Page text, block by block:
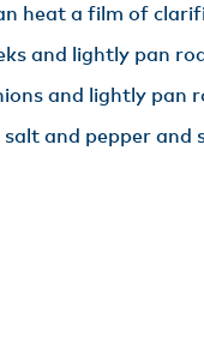
heat a film of
and lightly pan
and lightly pan
and pepper and